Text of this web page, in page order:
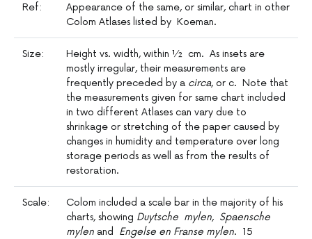
Ref:
Appearance of the same, or similar, chart in other
Colom Atlases listed by Koeman.
Size:
Height vs. width, within ½ cm. As insets are
mostly irregular, their measurements are
frequently preceded by a circa, or c. Note that
the measurements given for same chart included
in two different Atlases can vary due to
shrinkage or stretching of the paper caused by
changes in humidity and temperature over long
storage periods as well as from the results of
restoration.
Scale:
Colom included a scale bar in the majority of his
charts, showing Duytsche mylen, Spaensche
mylen and Engelse en Franse mylen. 15